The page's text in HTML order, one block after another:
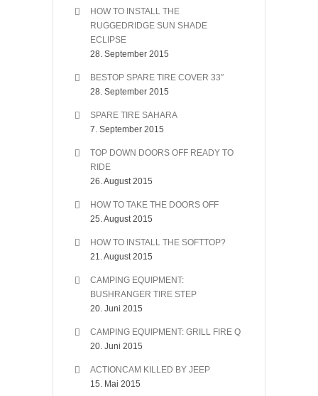
HOW TO INSTALL THE
RUGGEDRIDGE SUN SHADE
ECLIPSE
28. September 2015
BESTOP SPARE TIRE COVER 33″
28. September 2015
SPARE TIRE SAHARA
7. September 2015
TOP DOWN DOORS OFF READY TO
RIDE
26. August 2015
HOW TO TAKE THE DOORS OFF
25. August 2015
HOW TO INSTALL THE SOFTTOP?
21. August 2015
CAMPING EQUIPMENT:
BUSHRANGER TIRE STEP
20. Juni 2015
CAMPING EQUIPMENT: GRILL FIRE Q
20. Juni 2015
ACTIONCAM KILLED BY JEEP
15. Mai 2015